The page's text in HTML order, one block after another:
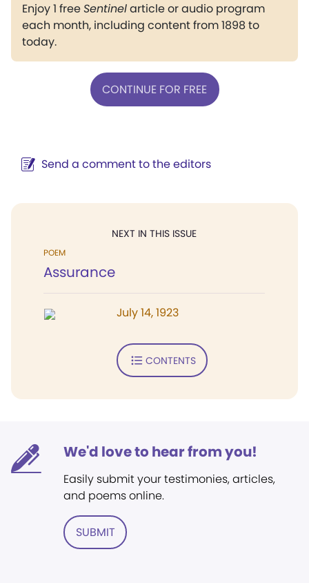
Enjoy 1 freeSentinelarticle or audio program
each month, including content from 1898 to
today.
CONTINUE FOR FREE
Send a comment to the editors
NEXT IN THIS ISSUE
POEM
Assurance
July 14, 1923
CONTENTS
We'd love to hear from you!
Easily submit your testimonies, articles,
and poems online.
SUBMIT